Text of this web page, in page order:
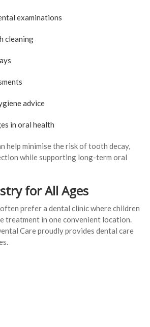
examinations
cleaning
advice
in oral health
help minimise the risk of tooth decay,
while supporting long-term oral
for All Ages
prefer a dental clinic where children
treatment in one convenient location.
Care proudly provides dental care